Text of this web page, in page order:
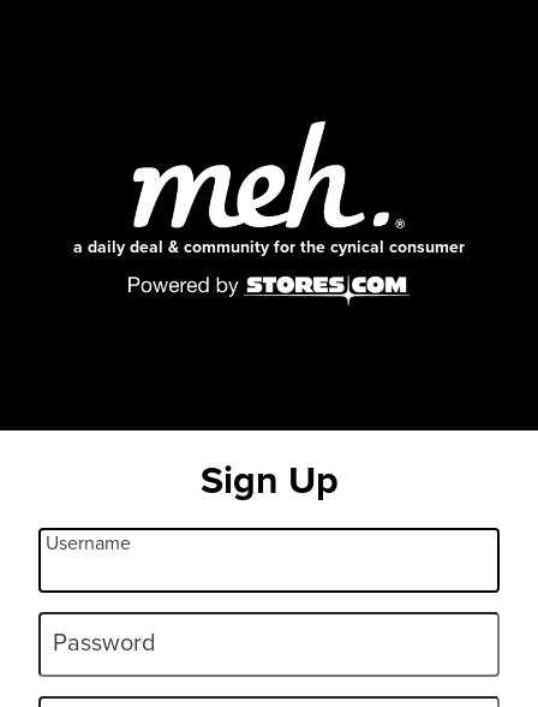
a daily deal & community for the cynical consumer
Sign Up
Username
Password